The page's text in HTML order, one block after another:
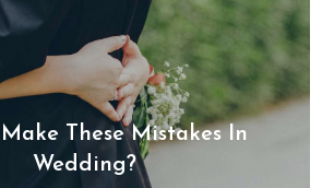
These Mistakes In
Wedding?